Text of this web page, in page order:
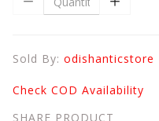
Sold By: odishanticstore
Check COD Availability
SHARE PRODUCT